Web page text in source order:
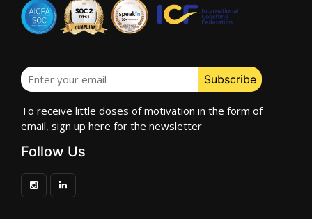
To receive little doses of motivation in the form of
email, sign up here for the newsletter
Follow Us